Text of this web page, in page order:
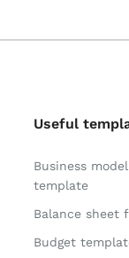
Useful
Business
template
Balance sheet
Budget